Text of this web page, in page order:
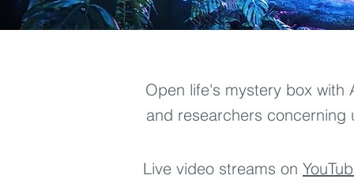
Open life's mystery box with
and researchers concerning
Live video streams on